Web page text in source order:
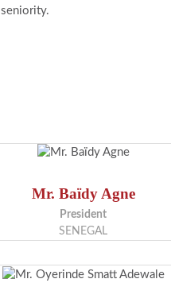
seniority.
Mr. Baïdy Agne
President
SENEGAL